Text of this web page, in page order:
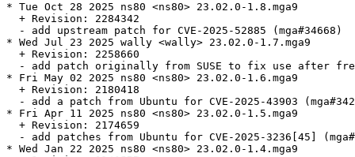
* Tue Oct 28 2025 ns80 <ns80> 23.02.0-1.8.mga9
  + Revision: 2284342
  - add upstream patch for CVE-2025-52885 (mga#34668)
* Wed Jul 23 2025 wally <wally> 23.02.0-1.7.mga9
  + Revision: 2258660
- add patch originally from SUSE to fix use after
* Fri May 02 2025 ns80 <ns80> 23.02.0-1.6.mga9
  + Revision: 2180418
- add a patch from Ubuntu for CVE-2025-43903
* Fri Apr 11 2025 ns80 <ns80> 23.02.0-1.5.mga9
  + Revision: 2174659
- add patches from Ubuntu for CVE-2025-3236[45]
* Wed Jan 22 2025 ns80 <ns80> 23.02.0-1.4.mga9